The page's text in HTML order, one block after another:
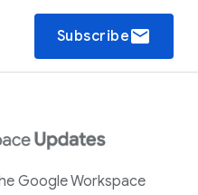
Subscribeemail
Google Workspace